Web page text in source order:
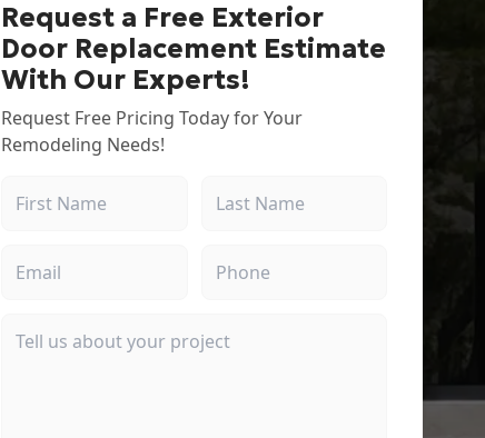
Request a Free Exterior
Door Replacement Estimate
With Our Experts!
Request Free Pricing Today for Your
Remodeling Needs!